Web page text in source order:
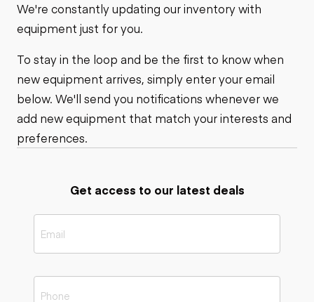
We're constantly updating our inventory with
equipment just for you.
To stay in the loop and be the first to know when
new equipment arrives, simply enter your email
below. We'll send you notifications whenever we
add new equipment that match your interests and
preferences.
Get access to our latest deals